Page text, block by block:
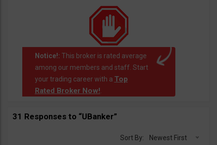
Notice!: This broker is rated average
among our members and staff. Start
your trading career with a Top
Rated Broker Now!.
31 Responses to “UBanker”
Sort By: Newest First